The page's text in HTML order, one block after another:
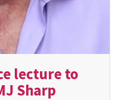
lecture to
Sharp